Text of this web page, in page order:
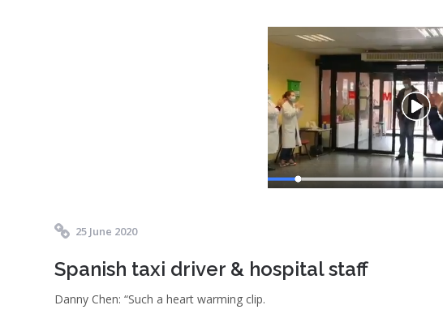
25 June 2020
Spanish taxi driver & hospital staff
Danny Chen: “Such a heart warming clip.